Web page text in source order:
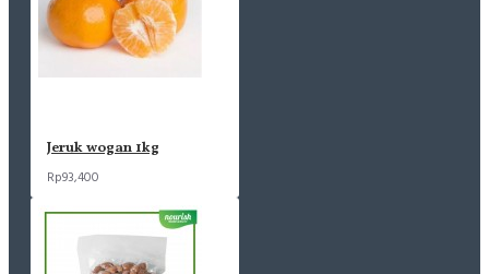
Jeruk wogan 1kg
Rp93,400